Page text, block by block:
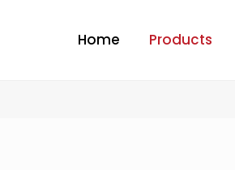
Home Products